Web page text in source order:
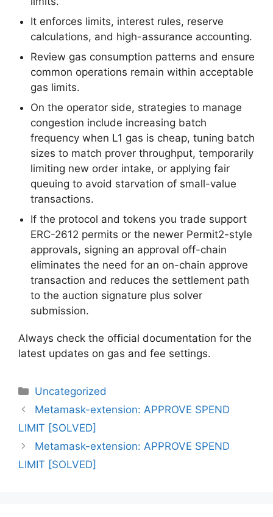
It enforces limits, interest rules, reserve
calculations, and high-assurance accounting.
Review gas consumption patterns and ensure
common operations remain within acceptable
gas limits.
On the operator side, strategies to manage
congestion include increasing batch
frequency when L1 gas is cheap, tuning batch
sizes to match prover throughput, temporarily
limiting new order intake, or applying fair
queuing to avoid starvation of small-value
transactions.
If the protocol and tokens you trade support
ERC-2612 permits or the newer Permit2-style
approvals, signing an approval off-chain
eliminates the need for an on-chain approve
transaction and reduces the settlement path
to the auction signature plus solver
submission.
Always check the official documentation for the
latest updates on gas and fee settings.
Categorias
Uncategorized
Navegação
de
Metamask-extension: APPROVE SPEND
LIMIT [SOLVED]
Metamask-extension: APPROVE SPEND
LIMIT [SOLVED]